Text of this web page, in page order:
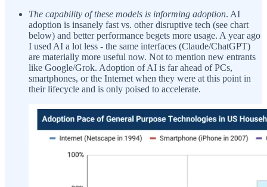
The capability of these models is informing adoption. AI
adoption is insanely fast vs. other disruptive tech (see chart
below) and better performance begets more usage. A year ago
I used AI a lot less - the same interfaces (Claude/ChatGPT)
are materially more useful now. Not to mention new entrants
like Google/Grok. Adoption of AI is far ahead of PCs,
smartphones, or the Internet when they were at this point in
their lifecycle and is only poised to accelerate.